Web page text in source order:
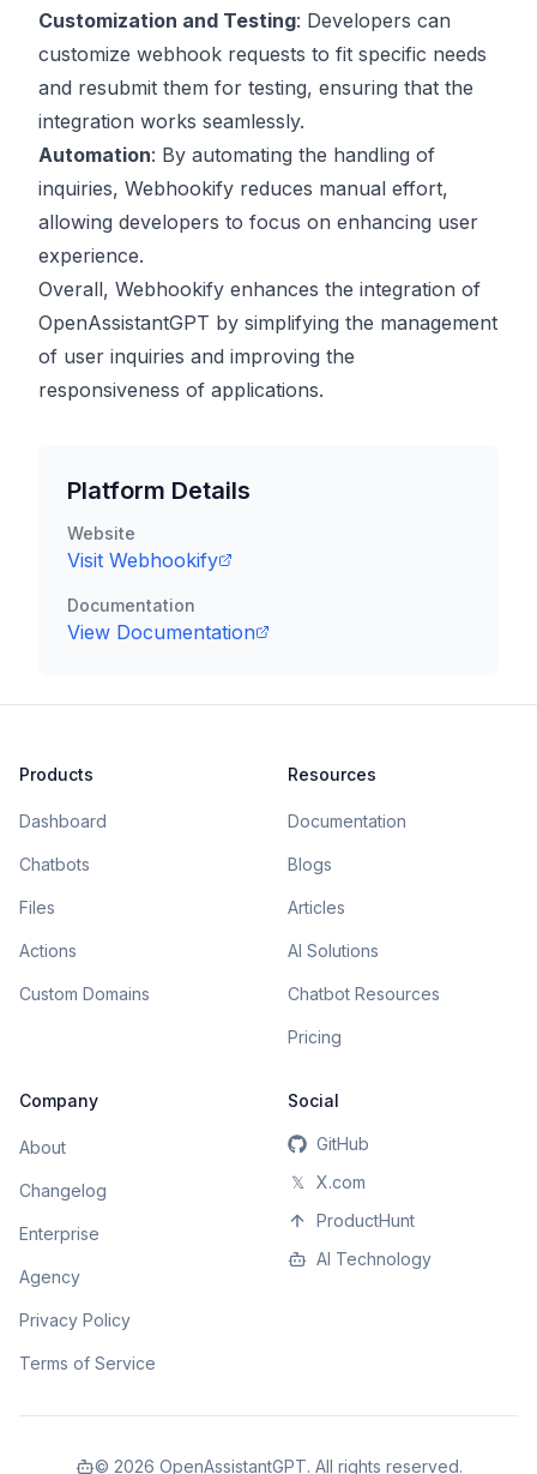
Customization and Testing: Developers can
customize webhook requests to fit specific needs
and resubmit them for testing, ensuring that the
integration works seamlessly.
Automation: By automating the handling of
inquiries, Webhookify reduces manual effort,
allowing developers to focus on enhancing user
experience.
Overall, Webhookify enhances the integration of
OpenAssistantGPT by simplifying the management
of user inquiries and improving the
responsiveness of applications.
Platform Details
Website
Visit Webhookify
Documentation
View Documentation
Products
Dashboard
Chatbots
Files
Actions
Custom Domains
Resources
Documentation
Blogs
Articles
AI Solutions
Chatbot Resources
Pricing
Company
About
Changelog
Enterprise
Agency
Privacy Policy
Terms of Service
Social
GitHub
𝕏
X.com
ProductHunt
AI Technology
© 2026 OpenAssistantGPT. All rights reserved.